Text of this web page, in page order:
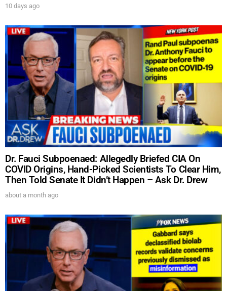
10 days ago
Dr. Fauci Subpoenaed: Allegedly Briefed CIA On
COVID Origins, Hand-Picked Scientists To Clear Him,
Then Told Senate It Didn’t Happen – Ask Dr. Drew
about a month ago